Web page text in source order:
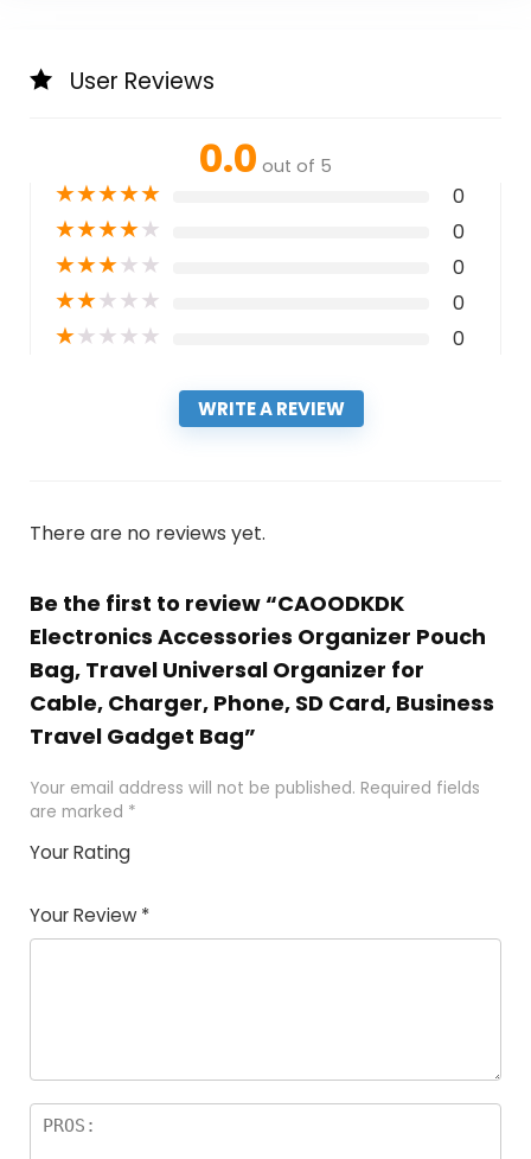
User Reviews
0.0 out of 5
★★★★★ 0
★★★★★ 0
★★★★★ 0
★★★★★ 0
★★★★★ 0
WRITE A REVIEW
There are no reviews yet.
Be the first to review “CAOODKDK
Electronics Accessories Organizer Pouch
Bag, Travel Universal Organizer for
Cable, Charger, Phone, SD Card, Business
Travel Gadget Bag”
Your email address will not be published. Required fields
are marked *
Your Rating
of
5
5
star
stars
stars
stars
Your Review *